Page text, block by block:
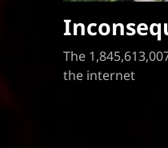
The
the internet